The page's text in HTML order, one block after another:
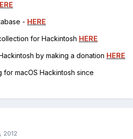
- HERE
for Hackintosh HERE
by making a donation HERE
for macOS Hackintosh since
2012